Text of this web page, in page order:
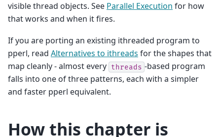
visible thread objects. See Parallel Execution for how
that works and when it fires.
If you are porting an existing ithreaded program to
pperl, read Alternatives to ithreads for the shapes that
map cleanly - almost every threads -based program
falls into one of three patterns, each with a simpler
and faster pperl equivalent.
How this chapter is